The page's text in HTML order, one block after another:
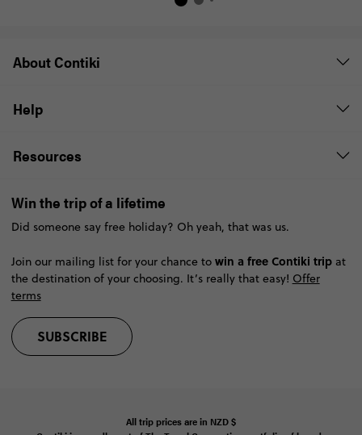
About Contiki
Help
Resources
Win the trip of a lifetime
Did someone say free holiday? Oh yeah, that was us.
Join our mailing list for your chance to win a free Contiki tripat
the destination of your choosing. It’s really that easy! Offer
terms
SUBSCRIBE
All trip prices are in NZD$